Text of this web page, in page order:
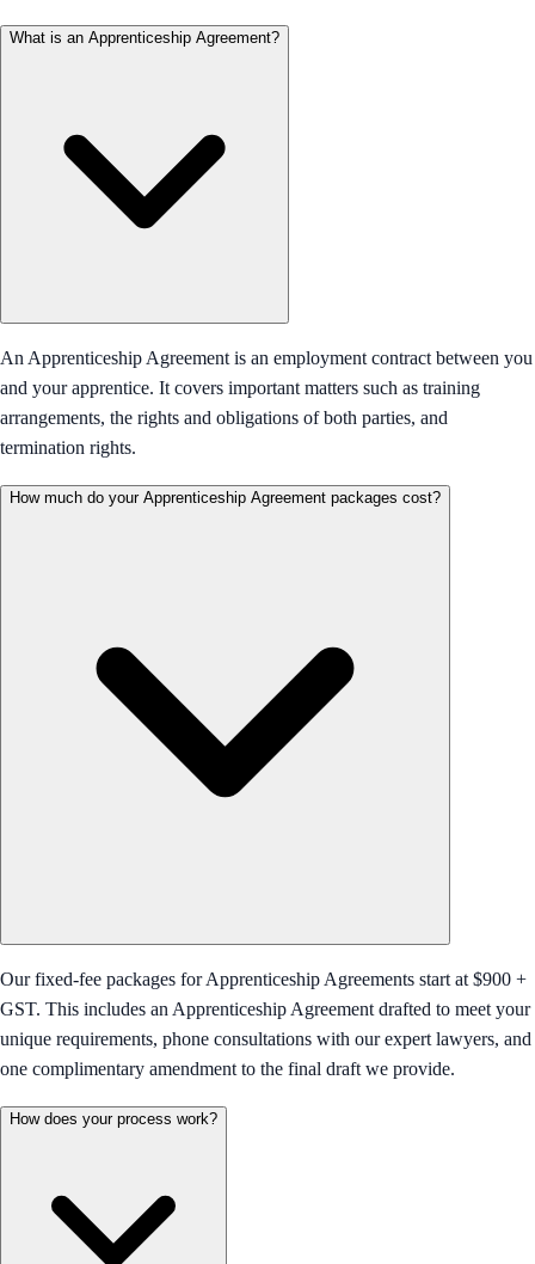
What is an Apprenticeship Agreement?
An Apprenticeship Agreement is an employment contract between you
and your apprentice. It covers important matters such as training
arrangements, the rights and obligations of both parties, and
termination rights.
How much do your Apprenticeship Agreement packages cost?
Our fixed-fee packages for Apprenticeship Agreements start at $900 +
GST. This includes an Apprenticeship Agreement drafted to meet your
unique requirements, phone consultations with our expert lawyers, and
one complimentary amendment to the final draft we provide.
How does your process work?